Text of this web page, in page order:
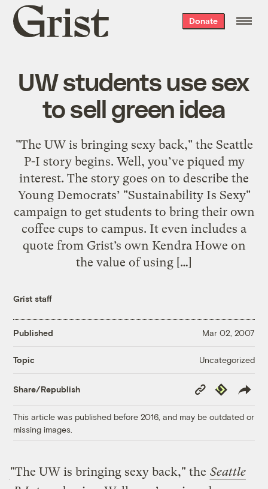
Grist
home
Donate
UW students use sex
to sell green idea
"The UW is bringing sexy back," the Seattle
P-I story begins. Well, you’ve piqued my
interest. The story goes on to describe the
Young Democrats’ "Sustainability Is Sexy"
campaign to get students to bring their own
coffee cups to campus. It even includes a
quote from Grist’s own Kendra Howe on
the value of using […]
Grist staff
Published Mar 02, 2007
Topic Uncategorized
Share/Republish
Copy
Link
Republish
This article was published before 2016, and may be outdated or
missing images.
"The UW is bringing sexy back," the Seattle